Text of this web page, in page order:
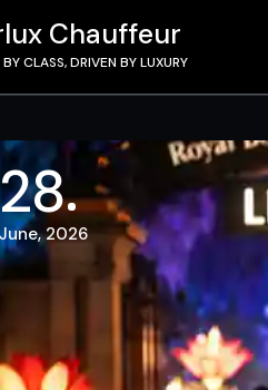
Chauffeur
CLASS, DRIVEN BY LUXURY
28
June, 2026